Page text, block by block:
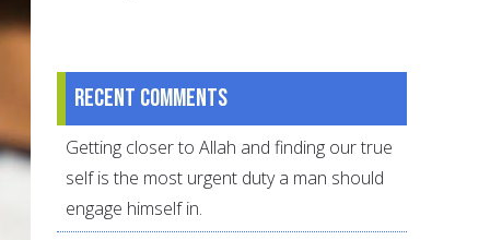
Recent comments
Getting closer to Allah and finding our true
self is the most urgent duty a man should
engage himself in.